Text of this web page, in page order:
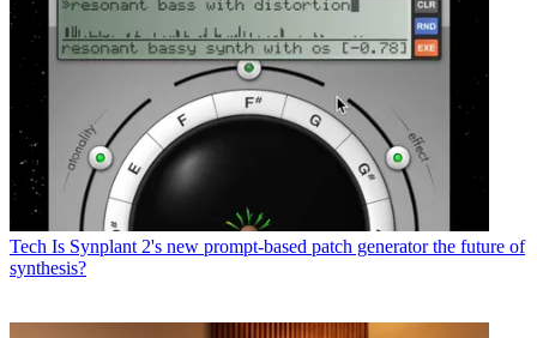
Tech Is Synplant 2's new prompt-based patch generator the future of
synthesis?